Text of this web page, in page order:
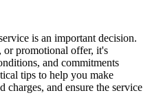
is an important decision.
or promotional offer, it's
and commitments
tips to help you make
charges, and ensure the service